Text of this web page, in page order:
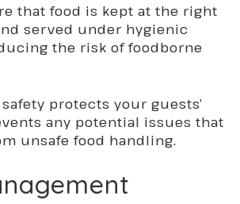
that food is kept at the right
served under hygienic
the risk of foodborne
protects your guests’
any potential issues that
unsafe food handling.